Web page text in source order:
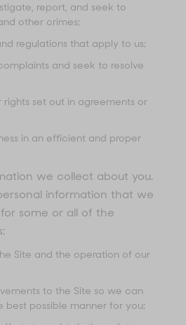
report, and seek to
other crimes;
regulations that apply to us;
and seek to resolve
rights set out in agreements or
in an efficient and proper
we collect about you.
information that we
some or all of the
Site and the operation of our
to the Site so we can
best possible manner for you;